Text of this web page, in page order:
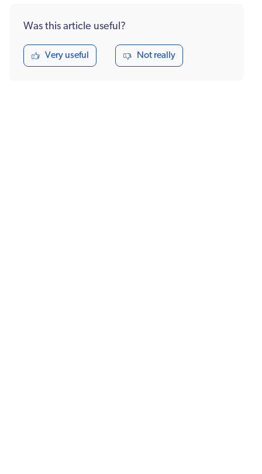
Was this article useful?
Very useful Not really